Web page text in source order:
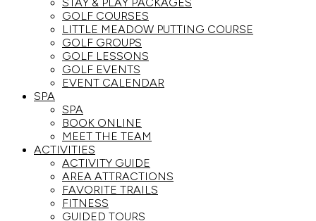
GOLF COURSES
LITTLE MEADOW PUTTING COURSE
GOLF GROUPS
GOLF LESSONS
GOLF EVENTS
EVENT CALENDAR
SPA
SPA
BOOK ONLINE
MEET THE TEAM
ACTIVITIES
ACTIVITY GUIDE
AREA ATTRACTIONS
FAVORITE TRAILS
FITNESS
GUIDED TOURS